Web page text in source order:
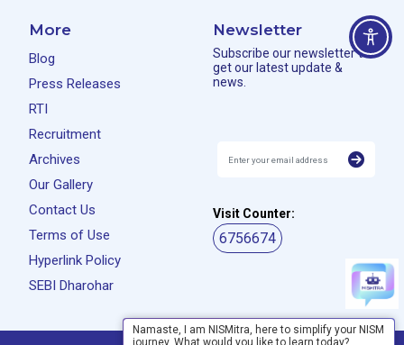
More
Blog
Press Releases
RTI
Recruitment
Archives
Our Gallery
Contact Us
Terms of Use
Hyperlink Policy
SEBI Dharohar
Newsletter
Subscribe our newsletter to
get our latest update &
news.
Visit Counter:
6756674
Namaste, I am NISMitra, here to simplify your NISM
journey. What would you like to learn today?